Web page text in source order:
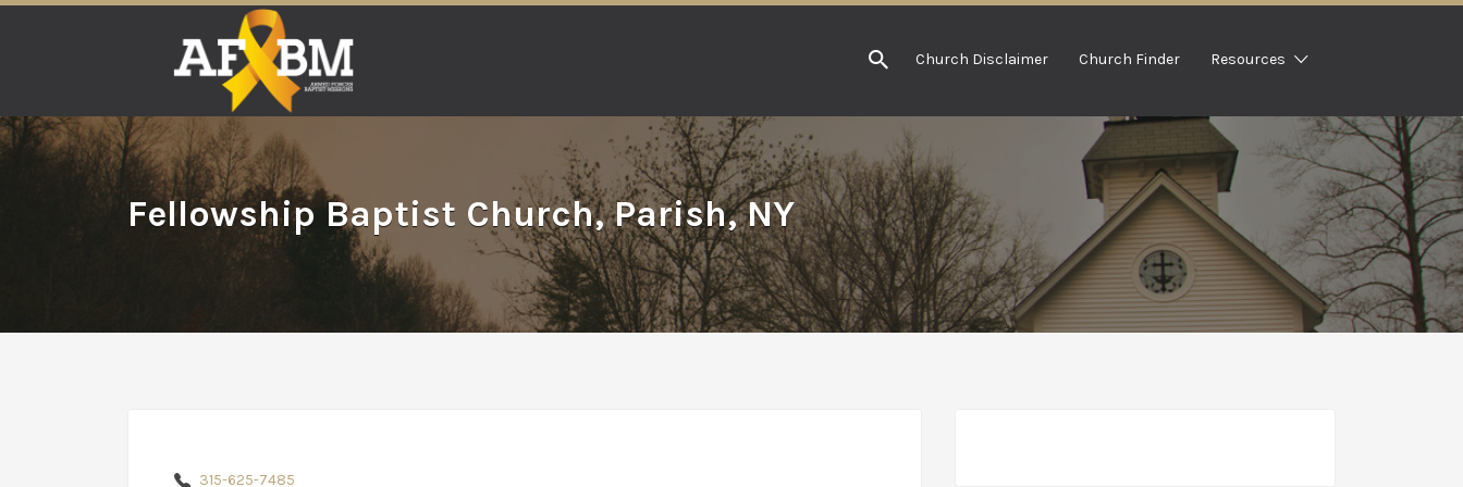
Church Disclaimer Church Finder Resources
Fellowship Baptist Church, Parish, NY
315-625-7485